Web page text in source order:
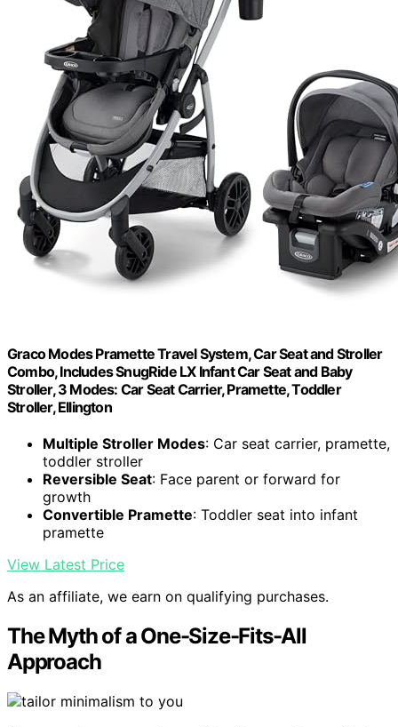
Graco Modes Pramette Travel System, Car Seat and Stroller
Combo, Includes SnugRide LX Infant Car Seat and Baby
Stroller, 3 Modes: Car Seat Carrier, Pramette, Toddler
Stroller, Ellington
Multiple Stroller Modes: Car seat carrier, pramette,
toddler stroller
Reversible Seat: Face parent or forward for
growth
Convertible Pramette: Toddler seat into infant
pramette
View Latest Price
As an affiliate, we earn on qualifying purchases.
The Myth of a One-Size-Fits-All
Approach